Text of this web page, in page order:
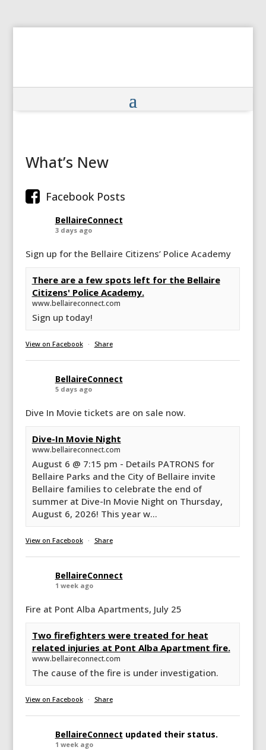
What’s New
Facebook Posts
BellaireConnect
3 days ago
Sign up for the Bellaire Citizens’ Police Academy
There are a few spots left for the Bellaire
Citizens' Police Academy.
www.bellaireconnect.com
Sign up today!
View on Facebook · Share
BellaireConnect
5 days ago
Dive In Movie tickets are on sale now.
Dive-In Movie Night
www.bellaireconnect.com
August 6 @ 7:15 pm - Details PATRONS for
Bellaire Parks and the City of Bellaire invite
Bellaire families to celebrate the end of
summer at Dive-In Movie Night on Thursday,
August 6, 2026! This year w...
View on Facebook · Share
BellaireConnect
1 week ago
Fire at Pont Alba Apartments, July 25
Two firefighters were treated for heat
related injuries at Pont Alba Apartment fire.
www.bellaireconnect.com
The cause of the fire is under investigation.
View on Facebook · Share
BellaireConnect updated their status.
1 week ago